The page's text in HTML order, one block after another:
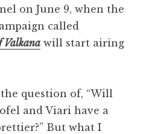
on June 9, when the
called
Valkana will start airing
question of, “Will
and Viari have a
But what I